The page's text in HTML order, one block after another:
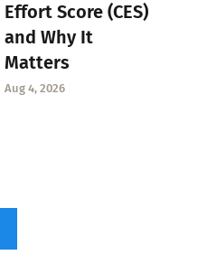
Effort Score (CES)
and Why It
Matters
Aug 4, 2026